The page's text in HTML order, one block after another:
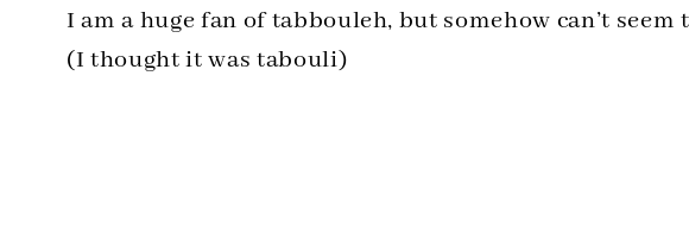
I am a huge fan of tabbouleh, but somehow can’t
(I thought it was tabouli)